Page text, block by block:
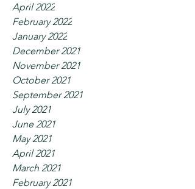
April 2022
February 2022
January 2022
December 2021
November 2021
October 2021
September 2021
July 2021
June 2021
May 2021
April 2021
March 2021
February 2021